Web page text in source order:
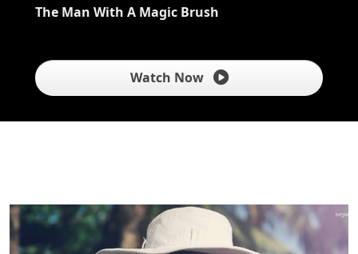
The Man With A Magic Brush
Watch Now